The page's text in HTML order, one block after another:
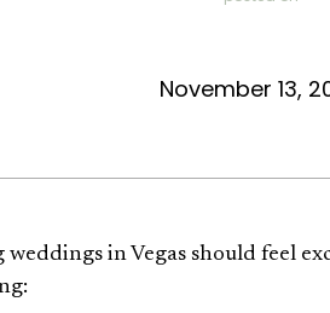
November 13,
weddings in Vegas should feel